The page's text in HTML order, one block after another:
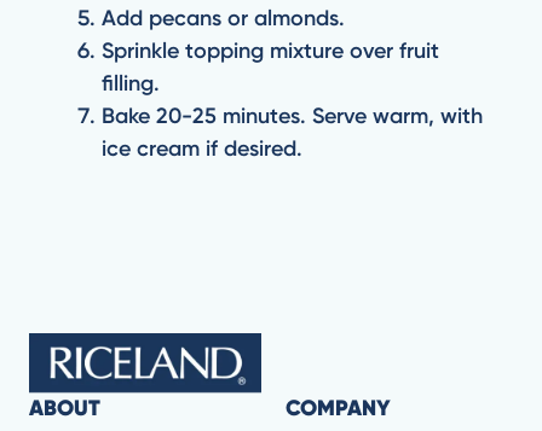
Add pecans or almonds.
Sprinkle topping mixture over fruit
filling.
Bake 20-25 minutes. Serve warm, with
ice cream if desired.
ABOUT COMPANY